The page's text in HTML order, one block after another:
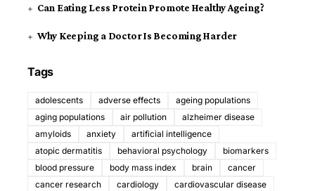
Can Eating Less Protein Promote Healthy Ageing?
Why Keeping a Doctor Is Becoming Harder
Tags
adolescents adverse effects
ageing populations
aging populations
air pollution
alzheimer disease
amyloids
anxiety
artificial intelligence
atopic dermatitis
behavioral psychology
biomarkers
blood pressure
body mass index brain
cancer
cancer research
cardiology
cardiovascular disease